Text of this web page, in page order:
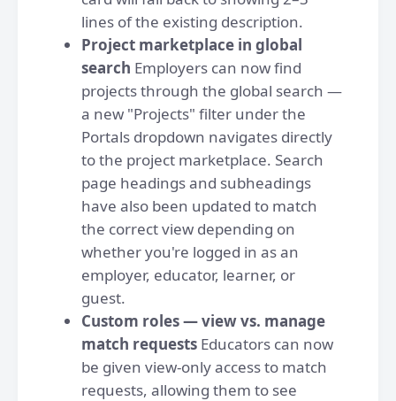
lines of the existing description.
Project marketplace in global
search Employers can now find
projects through the global search —
a new "Projects" filter under the
Portals dropdown navigates directly
to the project marketplace. Search
page headings and subheadings
have also been updated to match
the correct view depending on
whether you're logged in as an
employer, educator, learner, or
guest.
Custom roles — view vs. manage
match requests Educators can now
be given view-only access to match
requests, allowing them to see